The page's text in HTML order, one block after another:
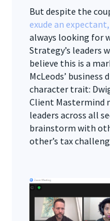
But despite the
exude an
always looking for
Strategy’s leaders
believe this is a
McLeods’
character trait:
Client Mastermind
leaders across all
brainstorm with
other’s tax